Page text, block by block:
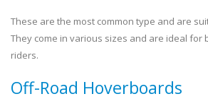
These are the most common type and are
They come in various sizes and are ideal for
riders.
Off-Road Hoverboards